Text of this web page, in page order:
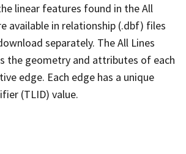
linear features found in the All
available in relationship (.dbf) files
separately. The All Lines
the geometry and attributes of each
edge. Each edge has a unique
(TLID) value.